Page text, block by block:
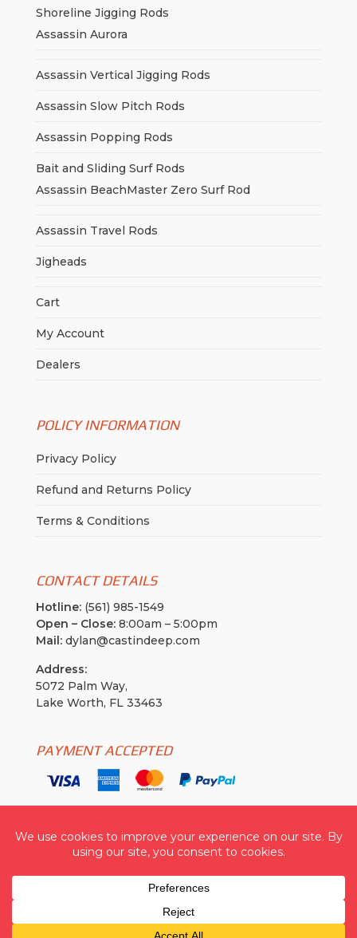
Shoreline Jigging Rods
Assassin Aurora
Assassin Vertical Jigging Rods
Assassin Slow Pitch Rods
Assassin Popping Rods
Bait and Sliding Surf Rods
Assassin BeachMaster Zero Surf Rod
Assassin Travel Rods
Jigheads
Cart
My Account
Dealers
POLICY INFORMATION
Privacy Policy
Refund and Returns Policy
Terms & Conditions
CONTACT DETAILS
Hotline:(561) 985-1549
Open – Close:8:00am – 5:00pm
Mail:dylan@castindeep.com
Address:
5072 Palm Way,
Lake Worth, FL 33463
PAYMENT ACCEPTED
| © 2026 All Rights Reserved